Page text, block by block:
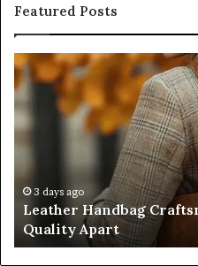
Featured Posts
Craftsmanship: What Sets